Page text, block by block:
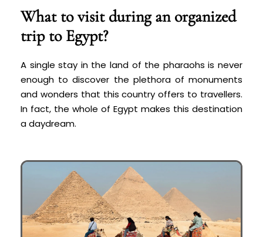
What to visit during an organized
trip to Egypt?
A single stay in the land of the pharaohs is never
enough to discover the plethora of monuments
and wonders that this country offers to travellers.
In fact, the whole of Egypt makes this destination
a daydream.